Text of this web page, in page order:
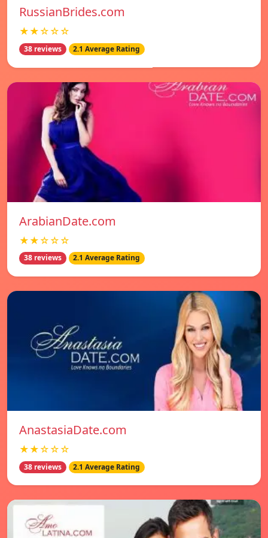
RussianBrides.com
★★☆☆☆
38 reviews 2.1 Average Rating
ArabianDate.com
★★☆☆☆
38 reviews 2.1 Average Rating
AnastasiaDate.com
★★☆☆☆
38 reviews 2.1 Average Rating